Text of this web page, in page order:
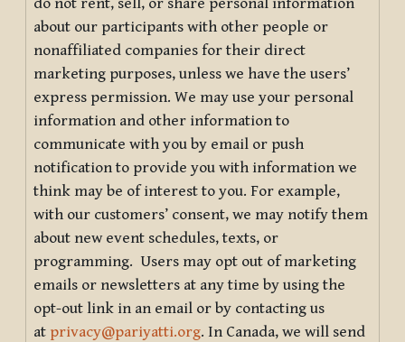
about our participants with other people or
nonaffiliated companies for their direct
marketing purposes, unless we have the users’
express permission. We may use your personal
information and other information to
communicate with you by email or push
notification to provide you with information we
think may be of interest to you. For example,
with our customers’ consent, we may notify them
about new event schedules, texts, or
programming. Users may opt out of marketing
emails or newsletters at any time by using the
opt-out link in an email or by contacting us
at privacy@pariyatti.org. In Canada, we will send